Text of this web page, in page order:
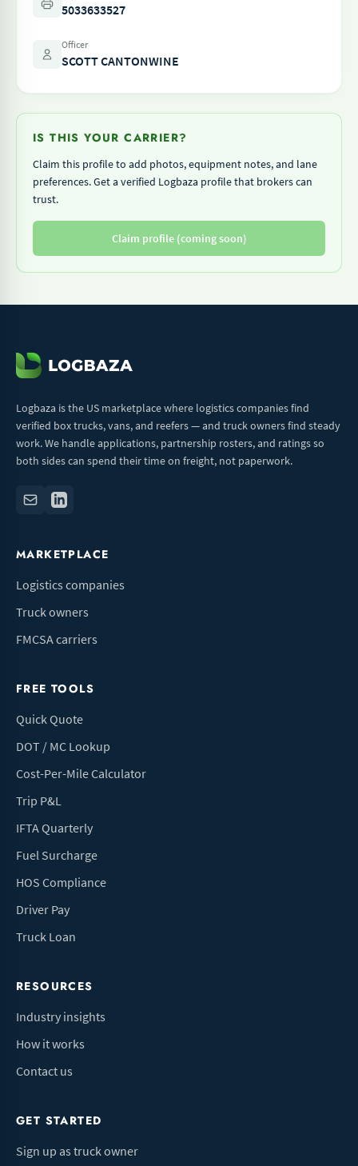
5033633527
Officer
SCOTT CANTONWINE
IS THIS YOUR CARRIER?
Claim this profile to add photos, equipment notes, and lane
preferences. Get a verified Logbaza profile that brokers can
trust.
Claim profile (coming soon)
Logbaza is the US marketplace where logistics companies find
verified box trucks, vans, and reefers — and truck owners find steady
work. We handle applications, partnership rosters, and ratings so
both sides can spend their time on freight, not paperwork.
MARKETPLACE
Logistics companies
Truck owners
FMCSA carriers
FREE TOOLS
Quick Quote
DOT / MC Lookup
Cost-Per-Mile Calculator
Trip P&L
IFTA Quarterly
Fuel Surcharge
HOS Compliance
Driver Pay
Truck Loan
RESOURCES
Industry insights
How it works
Contact us
GET STARTED
Sign up as truck owner